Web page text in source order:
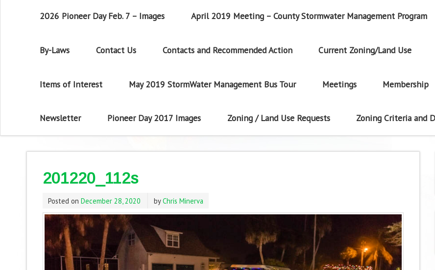
2026 Pioneer Day Feb. 7 – Images April 2019 Meeting – County Stormwater Management Program
By-Laws Contact Us Contacts and Recommended Action Current Zoning/Land Use
Items of Interest May 2019 StormWater Management Bus Tour Meetings Membership
Newsletter Pioneer Day 2017 Images Zoning / Land Use Requests Zoning Criteria and
201220_112s
Posted on December 28, 2020 byChris Minerva